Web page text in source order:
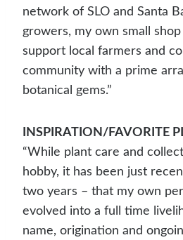
network of SLO and Santa
growers, my own small
support local farmers and
community with a prime
botanical gems.”
INSPIRATION/FAVORITE
“While plant care and
hobby, it has been just
two years – that my own
evolved into a full time
name, origination and